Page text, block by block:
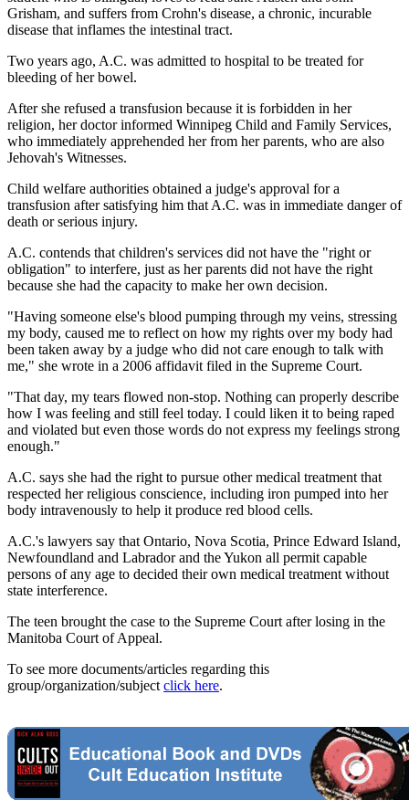
Grisham, and suffers from Crohn's disease, a chronic, incurable
disease that inflames the intestinal tract.
Two years ago, A.C. was admitted to hospital to be treated for
bleeding of her bowel.
After she refused a transfusion because it is forbidden in her
religion, her doctor informed Winnipeg Child and Family Services,
who immediately apprehended her from her parents, who are also
Jehovah's Witnesses.
Child welfare authorities obtained a judge's approval for a
transfusion after satisfying him that A.C. was in immediate danger of
death or serious injury.
A.C. contends that children's services did not have the "right or
obligation" to interfere, just as her parents did not have the right
because she had the capacity to make her own decision.
"Having someone else's blood pumping through my veins, stressing
my body, caused me to reflect on how my rights over my body had
been taken away by a judge who did not care enough to talk with
me," she wrote in a 2006 affidavit filed in the Supreme Court.
"That day, my tears flowed non-stop. Nothing can properly describe
how I was feeling and still feel today. I could liken it to being raped
and violated but even those words do not express my feelings strong
enough."
A.C. says she had the right to pursue other medical treatment that
respected her religious conscience, including iron pumped into her
body intravenously to help it produce red blood cells.
A.C.'s lawyers say that Ontario, Nova Scotia, Prince Edward Island,
Newfoundland and Labrador and the Yukon all permit capable
persons of any age to decided their own medical treatment without
state interference.
The teen brought the case to the Supreme Court after losing in the
Manitoba Court of Appeal.
To see more documents/articles regarding this
group/organization/subject click here.